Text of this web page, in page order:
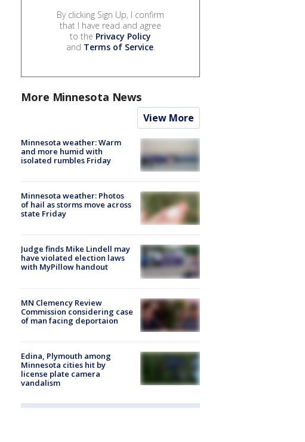
By clicking Sign Up, I confirm
that I have read and agree
to the Privacy Policy
and Terms of Service.
More Minnesota News
View More
Minnesota weather: Warm
and more humid with
isolated rumbles Friday
Minnesota weather: Photos
of hail as storms move across
state Friday
Judge finds Mike Lindell may
have violated election laws
with MyPillow handout
MN Clemency Review
Commission considering case
of man facing deportaion
Edina, Plymouth among
Minnesota cities hit by
license plate camera
vandalism